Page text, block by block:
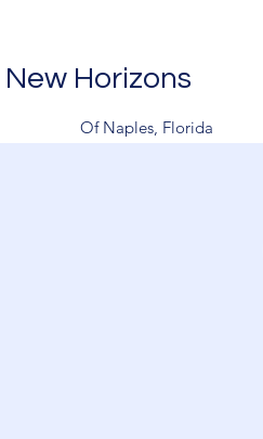
Horizons
Of Naples, Florida